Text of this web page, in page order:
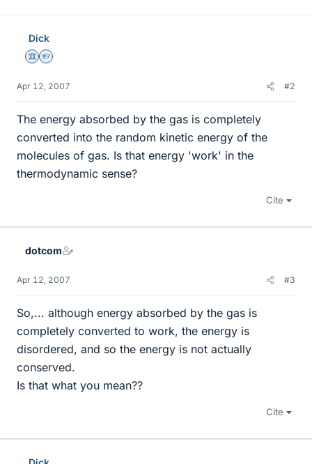
Dick
Science Advisor
Homework Helper
Apr 12, 2007 #2
The energy absorbed by the gas is completely
converted into the random kinetic energy of the
molecules of gas. Is that energy 'work' in the
thermodynamic sense?
Cite
dotcom
Apr 12, 2007 #3
So,... although energy absorbed by the gas is
completely converted to work, the energy is
disordered, and so the energy is not actually
conserved.
Is that what you mean??
Cite